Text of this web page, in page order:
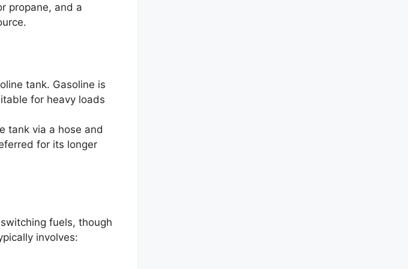
propane, and a
tank. Gasoline is
for heavy loads
tank via a hose and
for its longer
fuels, though
involves: